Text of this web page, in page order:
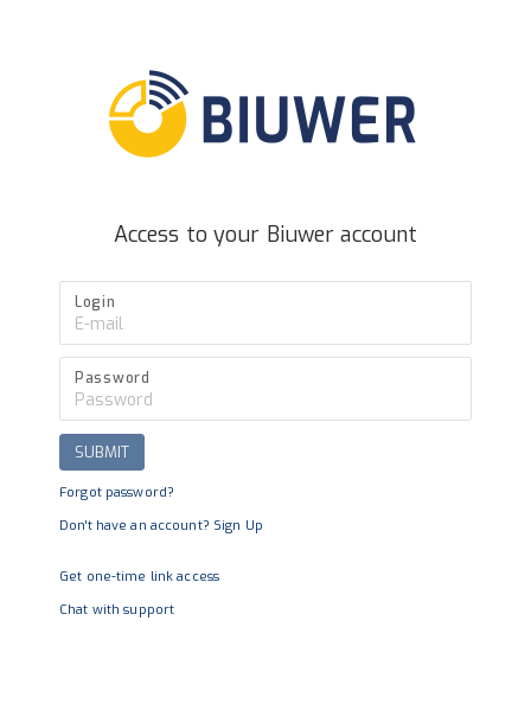
Access to your Biuwer account
Login
Password
SUBMIT
Forgot password?
Don't have an account? Sign Up
Get one-time link access
Chat with support